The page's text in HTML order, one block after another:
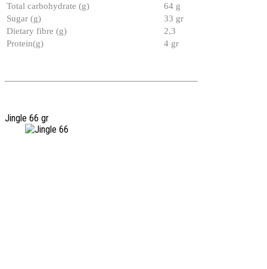
Total carbohydrate (g)
64 g
Sugar (g)
33 gr
Dietary fibre (g)
2,3
Protein(g)
4 gr
Jingle 66 gr